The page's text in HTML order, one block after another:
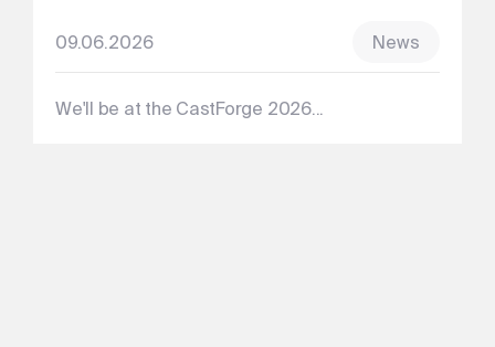
09.06.2026 News
We'll be at the CastForge 2026...